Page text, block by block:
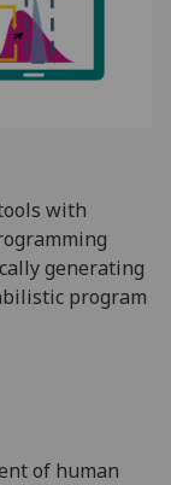
with
generating
program
of human